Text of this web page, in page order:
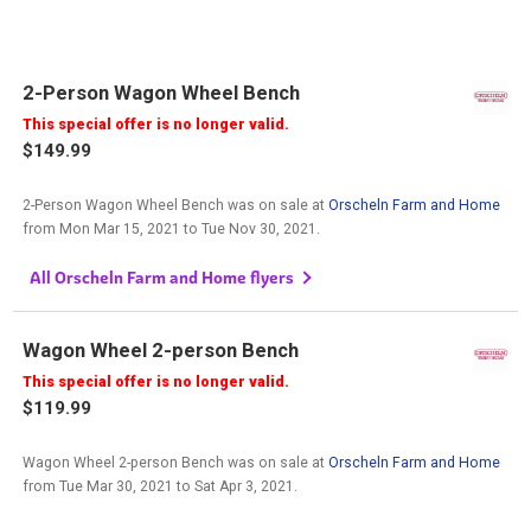
2-Person Wagon Wheel Bench
This special offer is no longer valid.
$149.99
2-Person Wagon Wheel Bench was on sale atOrscheln Farm and Home
from Mon Mar 15, 2021 toTue Nov 30, 2021
All Orscheln Farm and Home flyers
Wagon Wheel 2-person Bench
This special offer is no longer valid.
$119.99
Wagon Wheel 2-person Bench was on sale atOrscheln Farm and Home
fromTue Mar 30, 2021 toSat Apr 3, 2021